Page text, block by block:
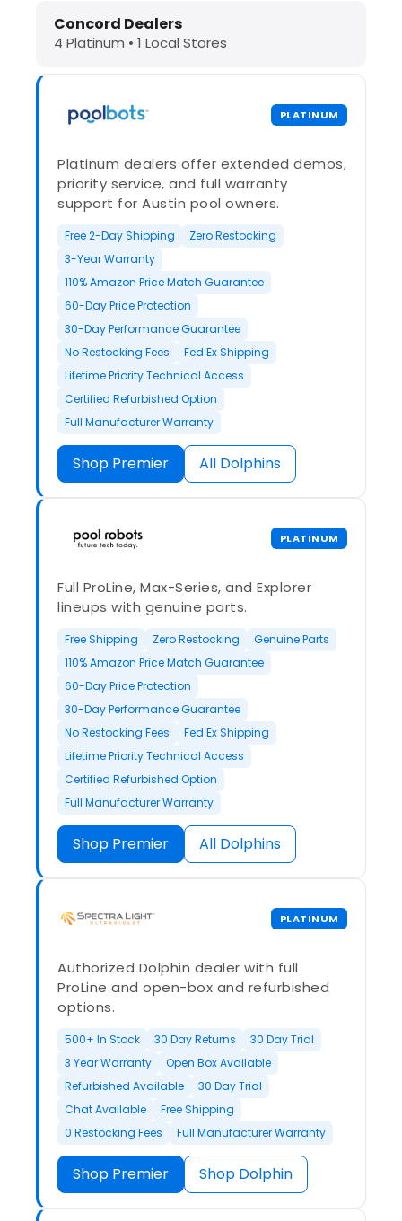
Dolphin Pool Cleaners in
Concord Dealers
4 Platinum • 1 Local Stores
PLATINUM
Platinum dealers offer extended demos,
priority service, and full warranty
support for Austin pool owners.
Free 2-Day Shipping
Zero Restocking
3-Year Warranty
110% Amazon Price Match Guarantee
60-Day Price Protection
30-Day Performance Guarantee
No Restocking Fees
Fed Ex Shipping
Lifetime Priority Technical Access
Certified Refurbished Option
Full Manufacturer Warranty
Shop Premier All Dolphins
PLATINUM
Full ProLine, Max-Series, and Explorer
lineups with genuine parts.
Free Shipping Zero Restocking
Genuine Parts
110% Amazon Price Match Guarantee
60-Day Price Protection
30-Day Performance Guarantee
No Restocking Fees
Fed Ex Shipping
Lifetime Priority Technical Access
Certified Refurbished Option
Full Manufacturer Warranty
Shop Premier All Dolphins
PLATINUM
Authorized Dolphin dealer with full
ProLine and open-box and refurbished
options.
500+ In Stock 30 Day Returns
30 Day Trial
3 Year Warranty
Open Box Available
Refurbished Available
30 Day Trial
Chat Available
Free Shipping
0 Restocking Fees
Full Manufacturer Warranty
Shop Premier Shop Dolphin